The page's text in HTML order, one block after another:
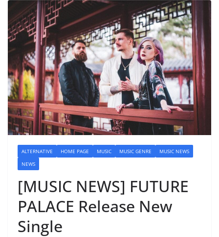
ALTERNATIVE HOME PAGE MUSIC MUSIC GENRE
MUSIC NEWS
NEWS
[MUSIC NEWS] FUTURE
PALACE Release New
Single